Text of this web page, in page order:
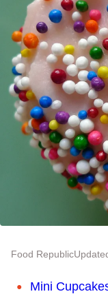
Food Republic
Mini